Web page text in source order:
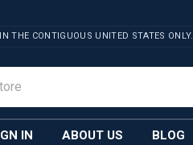
THE CONTIGUOUS UNITED STATES ONLY.
IN ABOUT US BLOG